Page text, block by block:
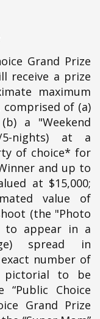
Grand Prize
receive a prize
maximum
comprised of (a)
a "Weekend
5-nights) at a
of choice* for
and up to
at $15,000;
value of
(the "Photo
to appear in a
spread in
number of
pictorial to be
Choice
Grand Prize